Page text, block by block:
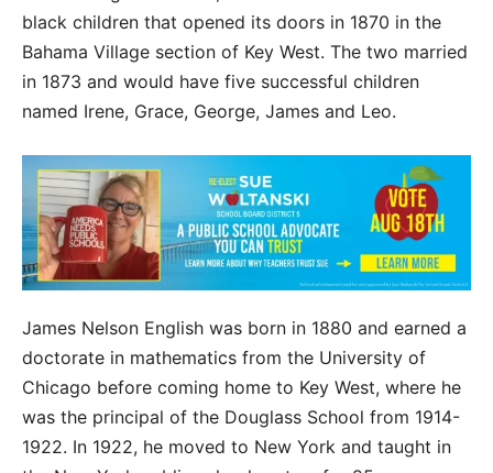
black children that opened its doors in 1870 in the
Bahama Village section of Key West. The two married
in 1873 and would have five successful children
named Irene, Grace, George, James and Leo.
James Nelson English was born in 1880 and earned a
doctorate in mathematics from the University of
Chicago before coming home to Key West, where he
was the principal of the Douglass School from 1914-
1922. In 1922, he moved to New York and taught in